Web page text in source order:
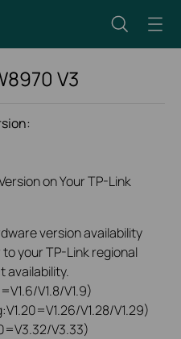
V3
on Your TP-Link
version availability
your TP-Link regional
availability.
V1.8/V1.9)
V1.28/V1.29)
V3.33)